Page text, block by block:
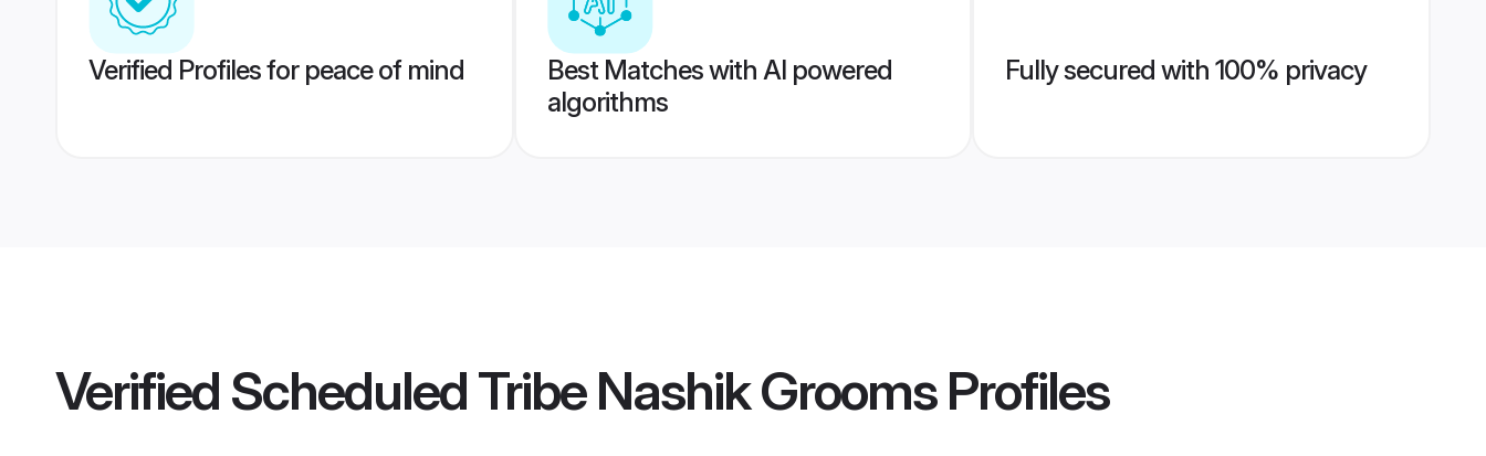
Verified Profiles for peace of mind
Best Matches with AI powered
algorithms
Fully secured with 100% privacy
Verified Scheduled Tribe Nashik GroomsProfiles